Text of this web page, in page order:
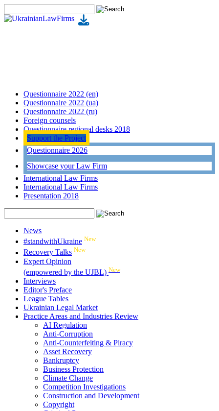
Questionnaire 2022 (en)
Questionnaire 2022 (ua)
Questionnaire 2022 (ru)
Foreign counsels
Questionnaire regional desks 2018
Support the Project
Questionnaire 2026
Showcase your Law Firm
International Law Firms
International Law Firms
Presentation 2018
News
#standwithUkraine New
Recovery Talks New
Expert Opinion
(empowered by the UJBL) New
Interviews
Editor's Preface
League Tables
Ukrainian Legal Market
Practice Areas and Industries Review
AI Regulation
Anti-Corruption
Anti-Counterfeiting & Piracy
Asset Recovery
Bankruptcy
Business Protection
Climate Change
Competition Investigations
Construction and Development
Copyright